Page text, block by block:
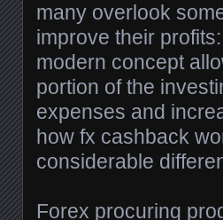
many overlook
improve their
modern concept
portion of the
expenses and
how fx cashback
considerable
Forex procuring